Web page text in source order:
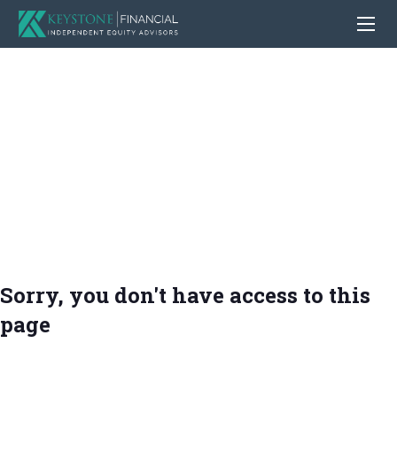
Sorry, you don't have access to this
page